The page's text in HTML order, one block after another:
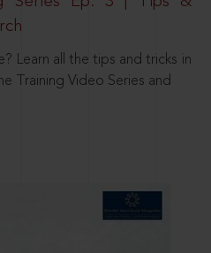
Learn all the tips and tricks in
Training Video Series and